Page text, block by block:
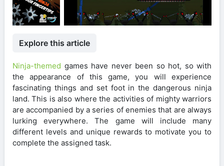
Explore this article
Ninja-themed games have never been so hot, so with
the appearance of this game, you will experience
fascinating things and set foot in the dangerous ninja
land. This is also where the activities of mighty warriors
are accompanied by a series of enemies that are always
lurking everywhere. The game will include many
different levels and unique rewards to motivate you to
complete the assigned task.